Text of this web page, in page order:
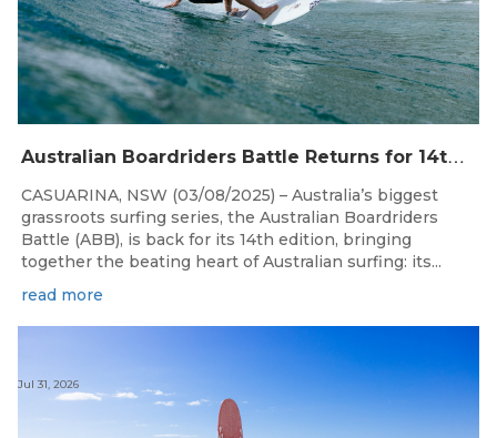
A
ustralian Boardriders Battle Returns for 14th Season
CASUARINA, NSW (03/08/2025) – Australia’s biggest
grassroots surfing series, the Australian Boardriders
Battle (ABB), is back for its 14th edition, bringing
together the beating heart of Australian surfing: its...
read more
Jul 31, 2026